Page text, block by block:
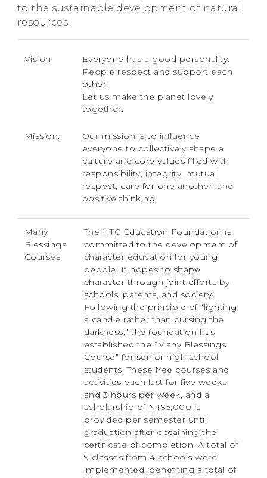
to the sustainable development of natural
resources.
Vision:
Everyone has a good personality.
People respect and support each
other.
Let us make the planet lovely
together.
Mission:
Our mission is to influence
everyone to collectively shape a
culture and core values filled with
responsibility, integrity, mutual
respect, care for one another, and
positive thinking.
Many
Blessings
Courses
The HTC Education Foundation is
committed to the development of
character education for young
people. It hopes to shape
character through joint efforts by
schools, parents, and society.
Following the principle of “lighting
a candle rather than cursing the
darkness,” the foundation has
established the “Many Blessings
Course” for senior high school
students. These free courses and
activities each last for five weeks
and 3 hours per week, and a
scholarship of NT$5,000 is
provided per semester until
graduation after obtaining the
certificate of completion. A total of
9 classes from 4 schools were
implemented, benefiting a total of